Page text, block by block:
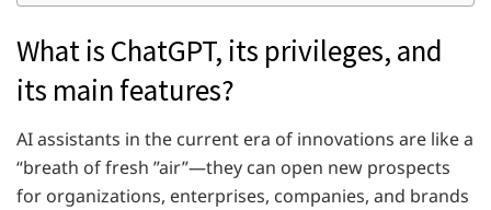
What is ChatGPT, its privileges, and
its main features?
AI assistants in the current era of innovations are like a
“breath of fresh ”air”—they can open new prospects
for organizations, enterprises, companies, and brands